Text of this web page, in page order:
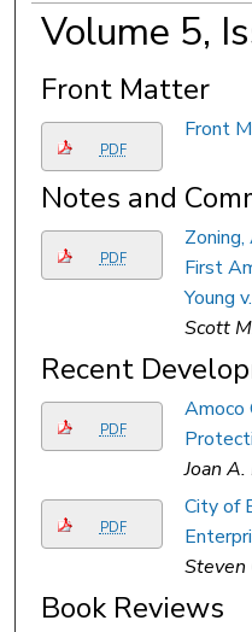
Volume 5,
Front Matter
PDF
Front
Notes and
PDF
First
Young
Scott
Recent
PDF
Amoco
Joan
PDF
City of
Steven
Book Reviews